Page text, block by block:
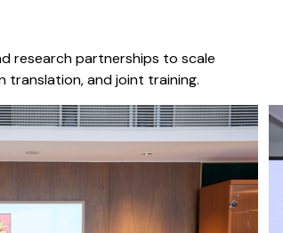
research partnerships to scale
translation, and joint training.